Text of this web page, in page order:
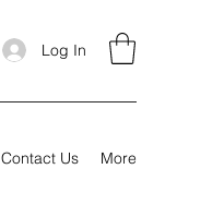
Log In
Contact Us More